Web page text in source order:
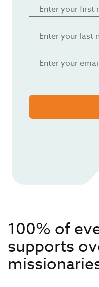
100% of
supports